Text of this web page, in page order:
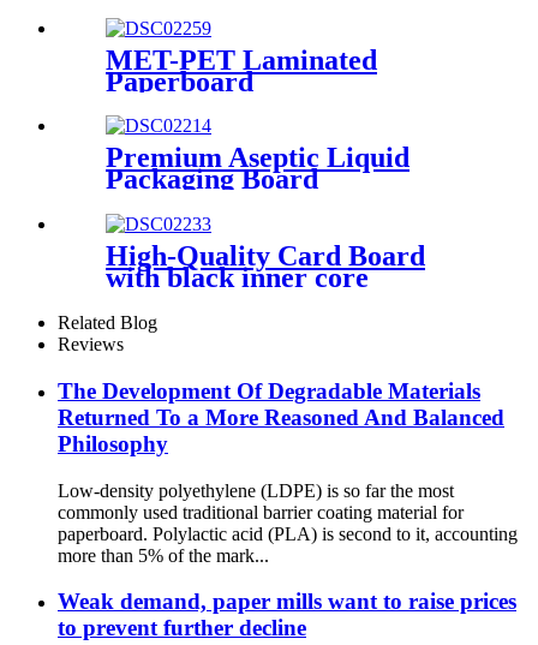
MET-PET Laminated
Paperboard
Premium Aseptic Liquid
Packaging Board
High-Quality Card Board
with black inner core
premium poker cards
Related Blog
Reviews
The Development Of Degradable Materials
Returned To a More Reasoned And Balanced
Philosophy
Low-density polyethylene (LDPE) is so far the most
commonly used traditional barrier coating material for
paperboard. Polylactic acid (PLA) is second to it, accounting
more than 5% of the mark...
Weak demand, paper mills want to raise prices
to prevent further decline